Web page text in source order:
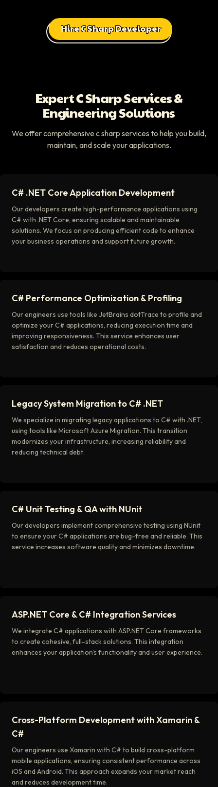
Hire C Sharp Developer
Expert C Sharp Services &
Engineering Solutions
We offer comprehensive c sharp services to help you build,
maintain, and scale your applications.
C# .NET Core Application Development
Our developers create high-performance applications using
C# with .NET Core, ensuring scalable and maintainable
solutions. We focus on producing efficient code to enhance
your business operations and support future growth.
C# Performance Optimization & Profiling
Our engineers use tools like JetBrains dotTrace to profile and
optimize your C# applications, reducing execution time and
improving responsiveness. This service enhances user
satisfaction and reduces operational costs.
Legacy System Migration to C# .NET
We specialize in migrating legacy applications to C# with .NET,
using tools like Microsoft Azure Migration. This transition
modernizes your infrastructure, increasing reliability and
reducing technical debt.
C# Unit Testing & QA with NUnit
Our developers implement comprehensive testing using NUnit
to ensure your C# applications are bug-free and reliable. This
service increases software quality and minimizes downtime.
ASP.NET Core & C# Integration Services
We integrate C# applications with ASP.NET Core frameworks
to create cohesive, full-stack solutions. This integration
enhances your application's functionality and user experience.
Cross-Platform Development with Xamarin &
C#
Our engineers use Xamarin with C# to build cross-platform
mobile applications, ensuring consistent performance across
iOS and Android. This approach expands your market reach
and reduces development time.